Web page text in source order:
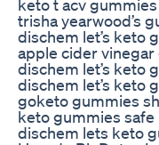
keto t acv gummies
trisha yearwood’s
dischem let’s keto
apple cider
dischem let’s keto
dischem let’s keto
goketo gummies
keto gummies safe
dischem lets keto